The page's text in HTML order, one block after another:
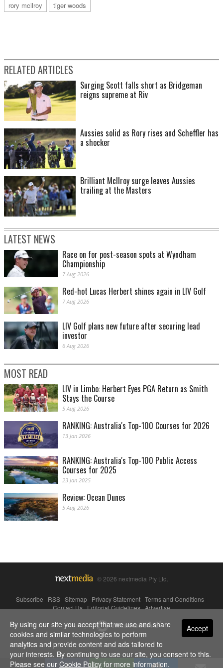
rory mcilroy
tiger woods
RELATED ARTICLES
Surging Scott falls short as Bridgeman
reigns supreme at Riv
Aussies solid as Rory rises and Scheffler has
a shocker
Brilliant McIlroy surge leaves Aussies
trailing at the Masters
LATEST NEWS
Race on for post-season spots at Wyndham
Championship
7 Aug 2026
Red-hot Lucas Herbert shines again in LIV Golf
7 Aug 2026
LIV Golf plans new future after securing lead
investor
6 Aug 2026
MOST READ
LIV in Limbo: Herbert Eyes PGA Return as Smith
Stays the Course
5 Aug 2026
RANKING: Australia's Top-100 Courses for 2026
13 Jan 2026
RANKING: Australia's Top-100 Public Access
Courses for 2025
23 Jan 2025
Review: Ocean Dunes
5 Aug 2026
© 2026 nextmedia Pty Ltd.
Subscribe RSS Sitemap Privacy Statement Terms and Conditions
Contact Us|Editorial Guidelines|Advertise
Powered By Accept
By using our site you accept that we use and share
cookies and similar technologies to perform
analytics and provide content and ads tailored to
your interests. By continuing to use our site, you consent to this.
Please see our Cookie Policy for more information.